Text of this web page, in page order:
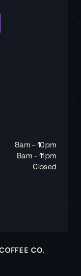
8am – 10pm
8am – 11pm
Closed
CO.